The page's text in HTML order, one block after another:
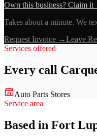
Own this business? Claim
Takes about a minute. We
Request Invoice →Leave
Services offered
Every call
Auto Parts Stores
Service area
Based in Fort